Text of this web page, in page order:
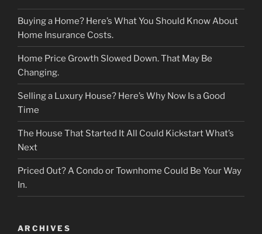
Buying a Home? Here’s What You Should Know About
Home Insurance Costs.
Home Price Growth Slowed Down. That May Be
Changing.
Selling a Luxury House? Here’s Why Now Is a Good
Time
The House That Started It All Could Kickstart What’s
Next
Priced Out? A Condo or Townhome Could Be Your Way
In.
ARCHIVES